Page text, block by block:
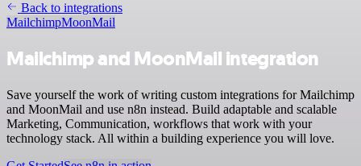
Back to integrations
MailchimpMoonMail
Mailchimp and MoonMail integration
Save yourself the work of writing custom integrations for Mailchimp
and MoonMail and use n8n instead. Build adaptable and scalable
Marketing, Communication, workflows that work with your
technology stack. All within a building experience you will love.